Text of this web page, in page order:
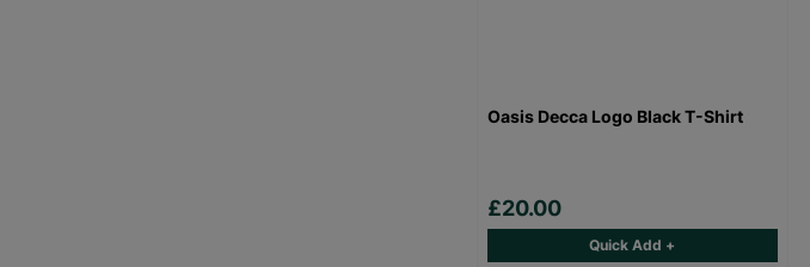
Oasis Decca Logo Black T-Shirt
£20.00
Quick Add +